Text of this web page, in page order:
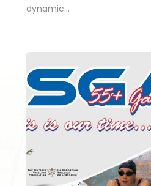
dynamic…